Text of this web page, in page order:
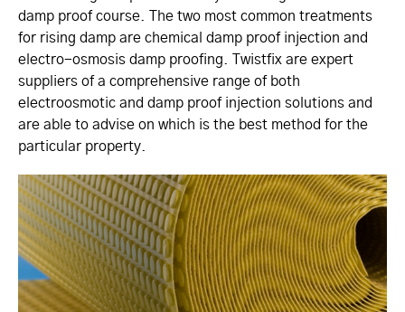
damp proof course. The two most common treatments
for rising damp are chemical damp proof injection and
electro-osmosis damp proofing. Twistfix are expert
suppliers of a comprehensive range of both
electroosmotic and damp proof injection solutions and
are able to advise on which is the best method for the
particular property.